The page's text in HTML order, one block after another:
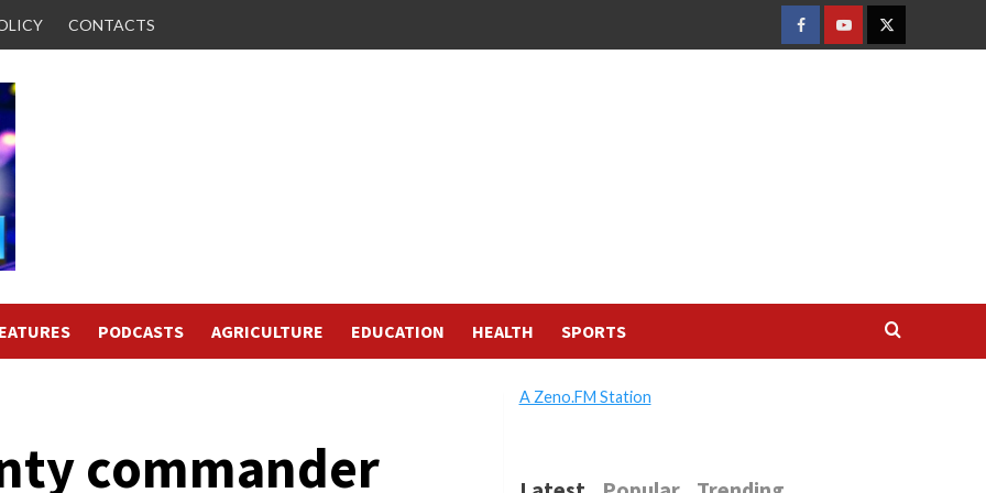
CONTACTS
FACEBOOK
YOUTUBETWITTER
PODCASTS AGRICULTURE EDUCATION HEALTH SPORTS
commander
A Zeno.FM Station